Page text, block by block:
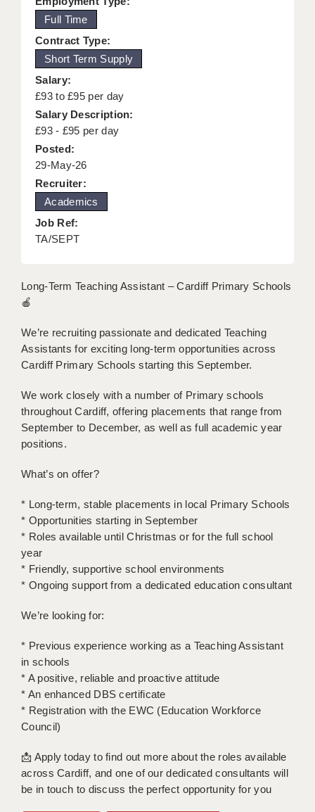
KEEPING CHILDREN SAFE IN EDUCATION
GRADUATE TEACHING ASSISTANTS
ABOUT ACADEMICS
OFFICE LOCATIONS
LONDON - PRIMARY
LONDON - SEN
LONDON - SUPPORT TEACHER
BERKHAMSTED
BRISTOL
CANTERBURY
CHELMSFORD
DONCASTER
HALIFAX
ISLE OF WIGHT
PORTSMOUTH
ROCHESTER
STOKE
Full Time
Contract Type:
Short Term Supply
Salary:
£93 to £95 per day
Salary Description:
£93 - £95 per day
Posted:
29-May-26
Recruiter:
Academics
Job Ref:
TA/SEPT
Long-Term Teaching Assistant – Cardiff Primary Schools
🍎
We’re recruiting passionate and dedicated Teaching
Assistants for exciting long-term opportunities across
Cardiff Primary Schools starting this September.
We work closely with a number of Primary schools
throughout Cardiff, offering placements that range from
September to December, as well as full academic year
positions.
What’s on offer?
* Long-term, stable placements in local Primary Schools
* Opportunities starting in September
* Roles available until Christmas or for the full school
year
* Friendly, supportive school environments
* Ongoing support from a dedicated education consultant
We’re looking for:
* Previous experience working as a Teaching Assistant
in schools
* A positive, reliable and proactive attitude
* An enhanced DBS certificate
* Registration with the EWC (Education Workforce
Council)
📩 Apply today to find out more about the roles available
across Cardiff, and one of our dedicated consultants will
be in touch to discuss the perfect opportunity for you